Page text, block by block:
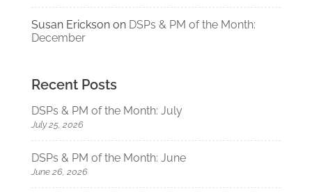
Susan Ericksonon DSPs & PM of the Month:
December
Recent Posts
DSPs & PM of the Month: July
July 25, 2026
DSPs & PM of the Month: June
June 26, 2026